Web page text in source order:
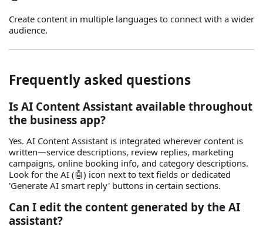
Create content in multiple languages to connect with a wider
audience.
Frequently asked questions
Is AI Content Assistant available throughout
the business app?
Yes. AI Content Assistant is integrated wherever content is
written—service descriptions, review replies, marketing
campaigns, online booking info, and category descriptions.
Look for the AI (🤖) icon next to text fields or dedicated
'Generate AI smart reply' buttons in certain sections.
Can I edit the content generated by the AI
assistant?